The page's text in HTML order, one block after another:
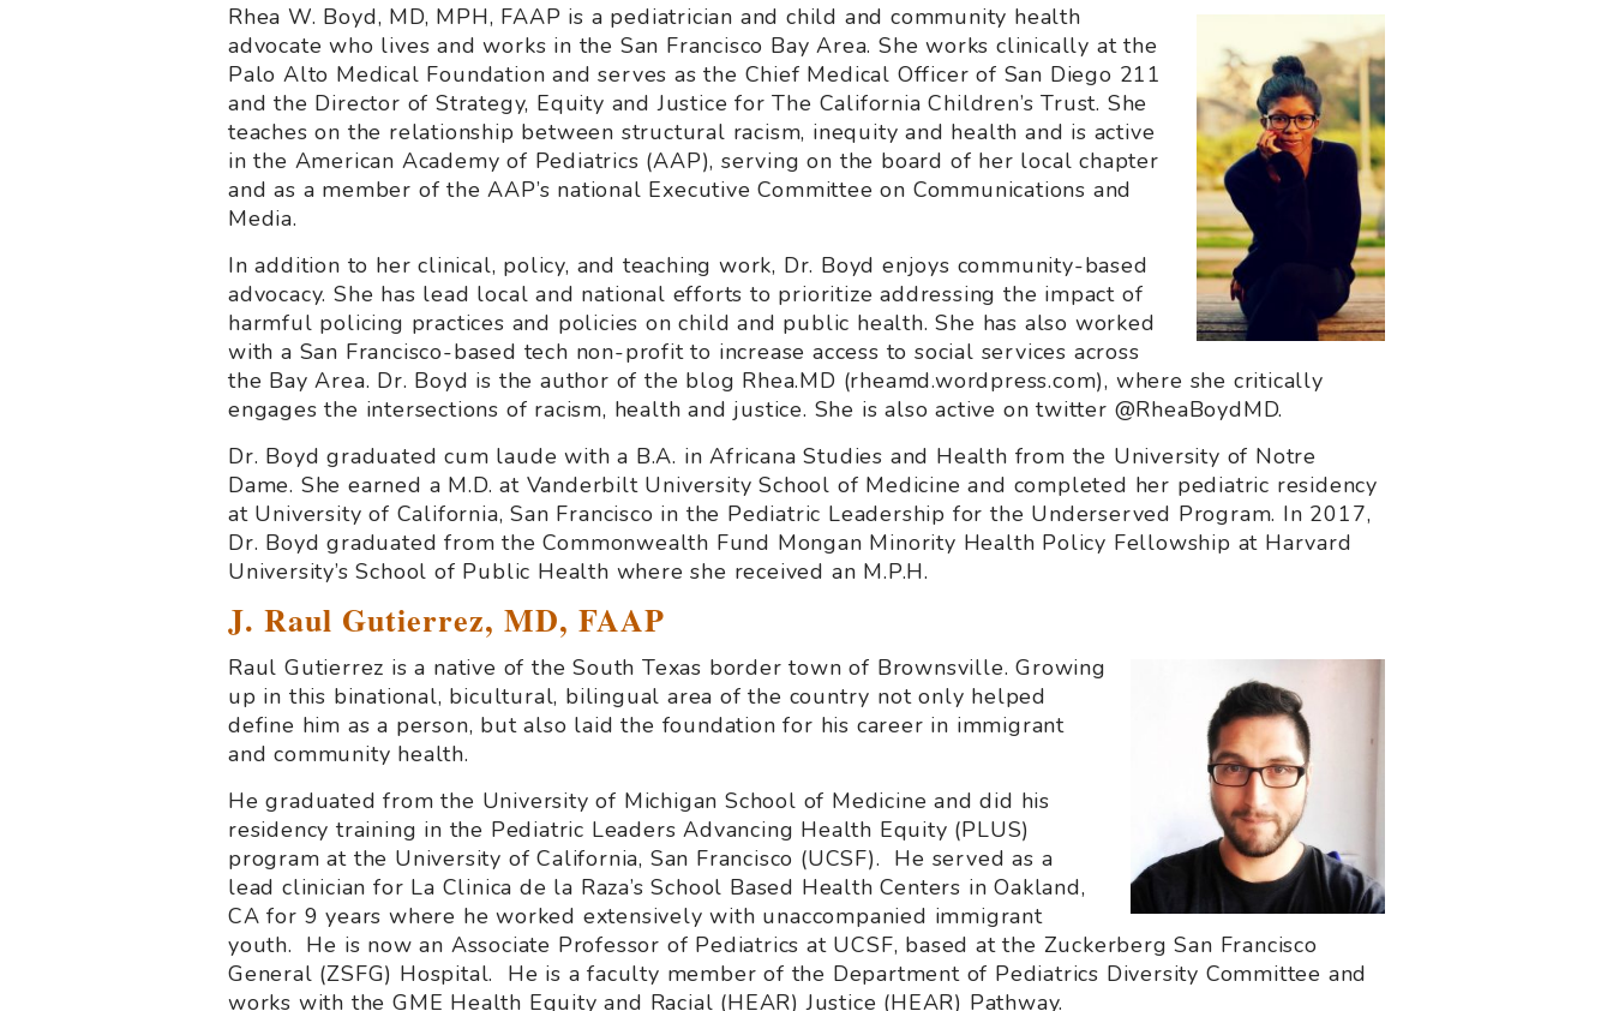
Rhea W. Boyd, MD, MPH, FAAP is a pediatrician and child and community health
advocate who lives and works in the San Francisco Bay Area. She works clinically at the
Palo Alto Medical Foundation and serves as the Chief Medical Officer of San Diego 211
and the Director of Strategy, Equity and Justice for The California Children’s Trust. She
teaches on the relationship between structural racism, inequity and health and is active
in the American Academy of Pediatrics (AAP), serving on the board of her local chapter
and as a member of the AAP’s national Executive Committee on Communications and
Media.
In addition to her clinical, policy, and teaching work, Dr. Boyd enjoys community-based
advocacy. She has lead local and national efforts to prioritize addressing the impact of
harmful policing practices and policies on child and public health. She has also worked
with a San Francisco-based tech non-profit to increase access to social services across
the Bay Area. Dr. Boyd is the author of the blog Rhea.MD (rheamd.wordpress.com), where she critically
engages the intersections of racism, health and justice. She is also active on twitter @RheaBoydMD.
Dr. Boyd graduated cum laude with a B.A. in Africana Studies and Health from the University of Notre
Dame. She earned a M.D. at Vanderbilt University School of Medicine and completed her pediatric residency
at University of California, San Francisco in the Pediatric Leadership for the Underserved Program. In 2017,
Dr. Boyd graduated from the Commonwealth Fund Mongan Minority Health Policy Fellowship at Harvard
University’s School of Public Health where she received an M.P.H.
J. Raul Gutierrez, MD, FAAP
Raul Gutierrez is a native of the South Texas border town of Brownsville. Growing
up in this binational, bicultural, bilingual area of the country not only helped
define him as a person, but also laid the foundation for his career in immigrant
and community health.
He graduated from the University of Michigan School of Medicine and did his
residency training in the Pediatric Leaders Advancing Health Equity (PLUS)
program at the University of California, San Francisco (UCSF). He served as a
lead clinician for La Clinica de la Raza’s School Based Health Centers in Oakland,
CA for 9 years where he worked extensively with unaccompanied immigrant
youth. He is now an Associate Professor of Pediatrics at UCSF, based at the Zuckerberg San Francisco
General (ZSFG) Hospital. He is a faculty member of the Department of Pediatrics Diversity Committee and
works with the GME Health Equity and Racial (HEAR) Justice (HEAR) Pathway.